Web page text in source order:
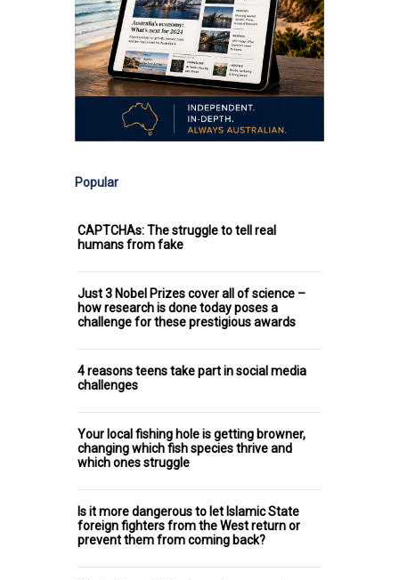
Popular
CAPTCHAs: The struggle to tell real
humans from fake
Just 3 Nobel Prizes cover all of science –
how research is done today poses a
challenge for these prestigious awards
4 reasons teens take part in social media
challenges
Your local fishing hole is getting browner,
changing which fish species thrive and
which ones struggle
Is it more dangerous to let Islamic State
foreign fighters from the West return or
prevent them from coming back?